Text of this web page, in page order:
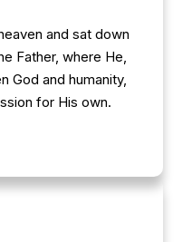
and sat down
Father, where He,
God and humanity,
for His own.